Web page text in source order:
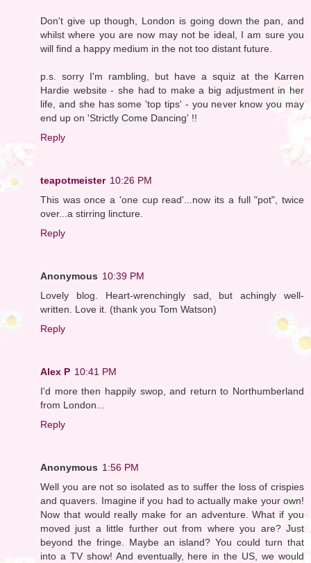
Don't give up though, London is going down the pan, and
whilst where you are now may not be ideal, I am sure you
will find a happy medium in the not too distant future.
p.s. sorry I'm rambling, but have a squiz at the Karren
Hardie website - she had to make a big adjustment in her
life, and she has some 'top tips' - you never know you may
end up on 'Strictly Come Dancing' !!
Reply
teapotmeister 10:26 PM
This was once a 'one cup read'...now its a full "pot", twice
over...a stirring lincture.
Reply
Anonymous 10:39 PM
Lovely blog. Heart-wrenchingly sad, but achingly well-
written. Love it. (thank you Tom Watson)
Reply
Alex P 10:41 PM
I'd more then happily swop, and return to Northumberland
from London...
Reply
Anonymous 1:56 PM
Well you are not so isolated as to suffer the loss of crispies
and quavers. Imagine if you had to actually make your own!
Now that would really make for an adventure. What if you
moved just a little further out from where you are? Just
beyond the fringe. Maybe an island? You could turn that
into a TV show! And eventually, here in the US, we would